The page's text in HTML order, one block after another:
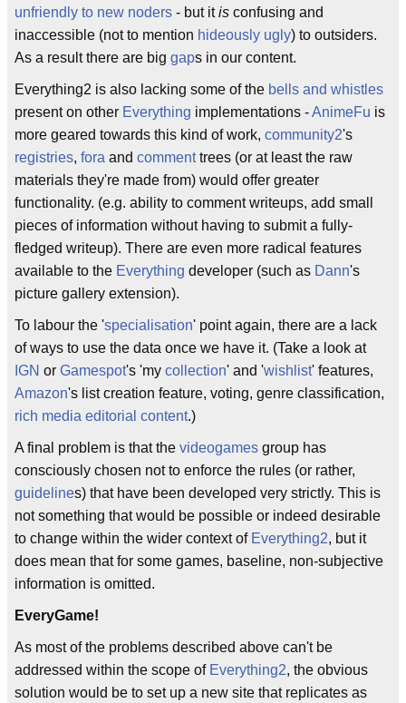
unfriendly to new noders - but itis confusing and
inaccessible (not to mention hideously ugly) to outsiders.
As a result there are big gaps in our content.
Everything2 is also lacking some of the bells and whistles
present on other Everything implementations -AnimeFu is
more geared towards this kind of work, community2's
registries, fora and commenttrees (or at least the raw
materials they're made from) would offer greater
functionality. (e.g. ability to comment writeups, add small
pieces of information without having to submit a fully-
fledged writeup). There are even more radical features
available to the Everything developer (such as Dann's
picture gallery extension).
To labour the 'specialisation' point again, there are a lack
of ways to use the data once we have it. (Take a look at
IGN or Gamespot's 'my collection' and 'wishlist' features,
Amazon's list creation feature, voting, genre classification,
rich media editorial content.)
A final problem is that the videogames group has
consciously chosen not to enforce the rules (or rather,
guidelines) that have been developed very strictly. This is
not something that would be possible or indeed desirable
to change within the wider context of Everything2, but it
does mean that for some games, baseline, non-subjective
information is omitted.
EveryGame!
As most of the problems described above can't be
addressed within the scope of Everything2, the obvious
solution would be to set up a new site that replicates as